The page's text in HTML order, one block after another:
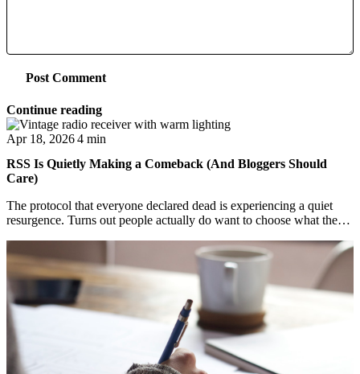
Post Comment
Continue reading
Apr 18, 20264 min
RSS Is Quietly Making a Comeback (And Bloggers Should
Care)
The protocol that everyone declared dead is experiencing a quiet
resurgence. Turns out people actually do want to choose what they